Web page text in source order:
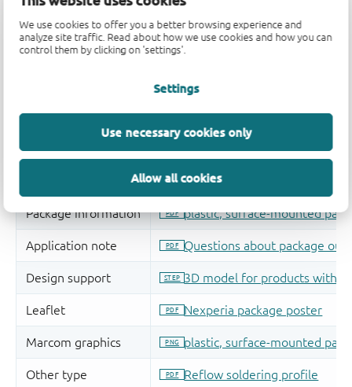
We use cookies to offer you a better browsing experience and
analyze site traffic. Read about how we use cookies and how you can
control them by clicking on 'settings'.
Settings
Use necessary cookies only
Allow all cookies